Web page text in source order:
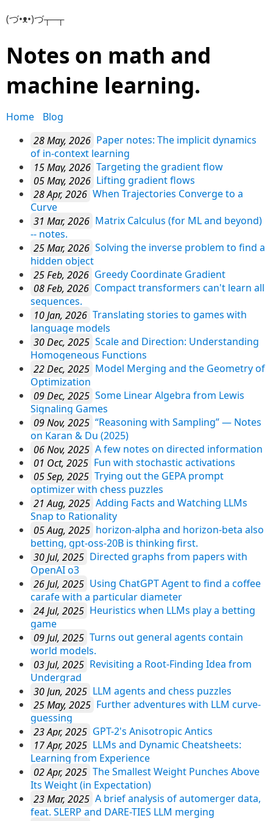
(づ•ᴥ•)づ┬─┬
Notes on math and
machine learning.
Home
Blog
28 May, 2026 Paper notes: The implicit dynamics
of in-context learning
15 May, 2026 Targeting the gradient flow
05 May, 2026 Lifting gradient flows
28 Apr, 2026 When Trajectories Converge to a
Curve
31 Mar, 2026 Matrix Calculus (for ML and beyond)
-- notes.
25 Mar, 2026 Solving the inverse problem to find a
hidden object
25 Feb, 2026 Greedy Coordinate Gradient
08 Feb, 2026 Compact transformers can't learn all
sequences.
10 Jan, 2026 Translating stories to games with
language models
30 Dec, 2025 Scale and Direction: Understanding
Homogeneous Functions
22 Dec, 2025 Model Merging and the Geometry of
Optimization
09 Dec, 2025 Some Linear Algebra from Lewis
Signaling Games
09 Nov, 2025 “Reasoning with Sampling” — Notes
on Karan & Du (2025)
06 Nov, 2025 A few notes on directed information
01 Oct, 2025 Fun with stochastic activations
05 Sep, 2025 Trying out the GEPA prompt
optimizer with chess puzzles
21 Aug, 2025 Adding Facts and Watching LLMs
Snap to Rationality
05 Aug, 2025 horizon-alpha and horizon-beta also
betting, gpt-oss-20B is thinking first.
30 Jul, 2025 Directed graphs from papers with
OpenAI o3
26 Jul, 2025 Using ChatGPT Agent to find a coffee
carafe with a particular diameter
24 Jul, 2025 Heuristics when LLMs play a betting
game
09 Jul, 2025 Turns out general agents contain
world models.
03 Jul, 2025 Revisiting a Root-Finding Idea from
Undergrad
30 Jun, 2025 LLM agents and chess puzzles
25 May, 2025 Further adventures with LLM curve-
guessing
23 Apr, 2025 GPT-2's Anisotropic Antics
17 Apr, 2025 LLMs and Dynamic Cheatsheets:
Learning from Experience
02 Apr, 2025 The Smallest Weight Punches Above
Its Weight (in Expectation)
23 Mar, 2025 A brief analysis of automerger data,
feat. SLERP and DARE-TIES LLM merging